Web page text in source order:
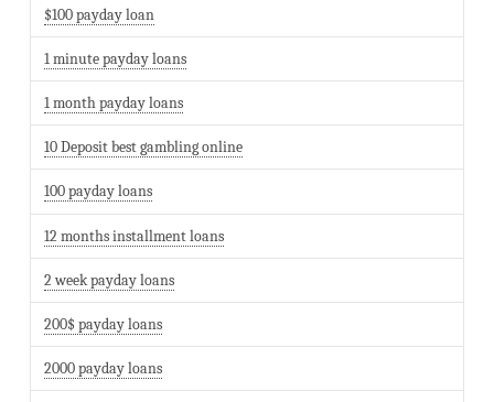
$100 payday loan
1 minute payday loans
1 month payday loans
10 Deposit best gambling online
100 payday loans
12 months installment loans
2 week payday loans
200$ payday loans
2000 payday loans